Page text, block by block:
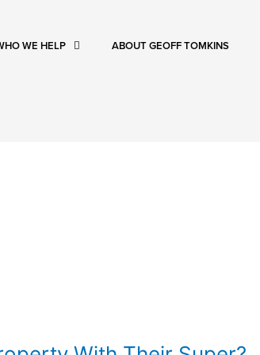
WE HELP ABOUT GEOFF TOMKINS